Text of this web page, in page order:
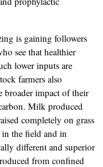
is gaining followers
see that healthier
lower inputs are
farmers also
broader impact of their
Milk produced
completely on grass
the field and in
different and superior
from confined